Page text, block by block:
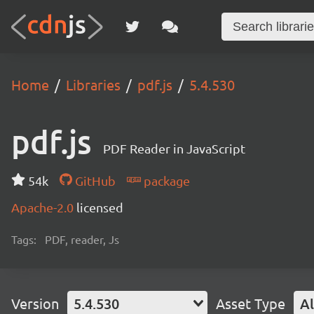
Home Libraries pdf.js 5.4.530
pdf.js PDF Reader in JavaScript
54k GitHub
package
Apache-2.0 licensed
Tags: PDF, reader, Js
Version 5.4.530 Asset Type